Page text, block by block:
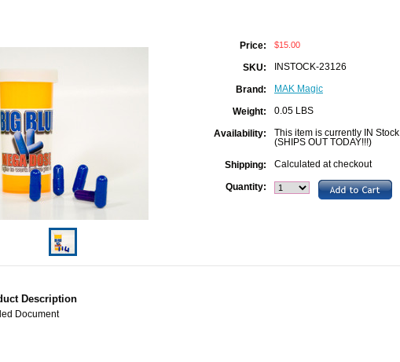
Price: $15.00
SKU: INSTOCK-23126
Brand: MAK Magic
Weight: 0.05 LBS
Availability:
This item is currently IN Stock.
(SHIPS OUT TODAY!!!)
Shipping: Calculated at checkout
Quantity:
Description
Document